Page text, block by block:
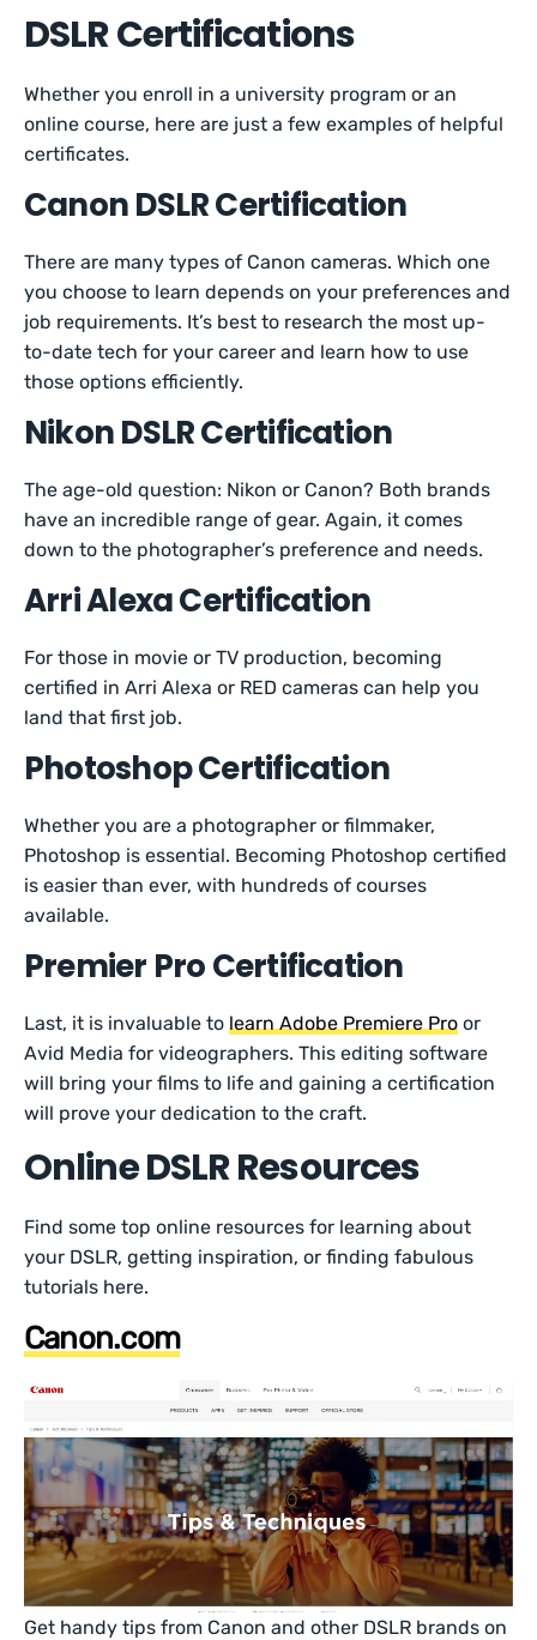
DSLR Certifications
Whether you enroll in a university program or an
online course, here are just a few examples of helpful
certificates.
Canon DSLR Certification
There are many types of Canon cameras. Which one
you choose to learn depends on your preferences and
job requirements. It’s best to research the most up-
to-date tech for your career and learn how to use
those options efficiently.
Nikon DSLR Certification
The age-old question: Nikon or Canon? Both brands
have an incredible range of gear. Again, it comes
down to the photographer’s preference and needs.
Arri Alexa Certification
For those in movie or TV production, becoming
certified in Arri Alexa or RED cameras can help you
land that first job.
Photoshop Certification
Whether you are a photographer or filmmaker,
Photoshop is essential. Becoming Photoshop certified
is easier than ever, with hundreds of courses
available.
Premier Pro Certification
Last, it is invaluable tolearn Adobe Premiere Pro or
Avid Media for videographers. This editing software
will bring your films to life and gaining a certification
will prove your dedication to the craft.
Online DSLR Resources
Find some top online resources for learning about
your DSLR, getting inspiration, or finding fabulous
tutorials here.
Canon.com
Get handy tips from Canon and other DSLR brands on